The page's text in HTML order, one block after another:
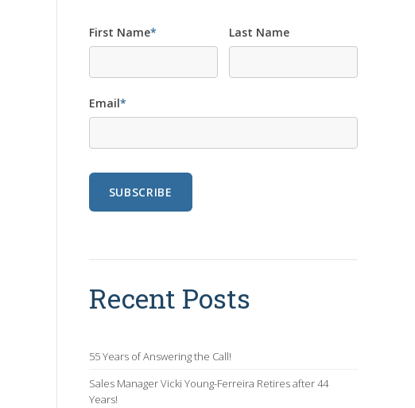
First Name* Last Name
Email*
Recent Posts
55 Years of Answering the Call!
Sales Manager Vicki Young-Ferreira Retires after 44
Years!